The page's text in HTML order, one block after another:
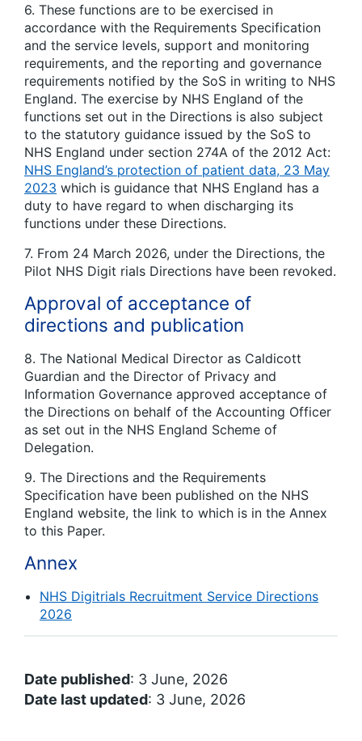
6. These functions are to be exercised in
accordance with the Requirements Specification
and the service levels, support and monitoring
requirements, and the reporting and governance
requirements notified by the SoS in writing to NHS
England. The exercise by NHS England of the
functions set out in the Directions is also subject
to the statutory guidance issued by the SoS to
NHS England under section 274A of the 2012 Act:
NHS England’s protection of patient data, 23 May
2023 which is guidance that NHS England has a
duty to have regard to when discharging its
functions under these Directions.
7. From 24 March 2026, under the Directions, the
Pilot NHS Digit rials Directions have been revoked.
Approval of acceptance of
directions and publication
8. The National Medical Director as Caldicott
Guardian and the Director of Privacy and
Information Governance approved acceptance of
the Directions on behalf of the Accounting Officer
as set out in the NHS England Scheme of
Delegation.
9. The Directions and the Requirements
Specification have been published on the NHS
England website, the link to which is in the Annex
to this Paper.
Annex
NHS Digitrials Recruitment Service Directions
2026
Date published: 3 June, 2026
Date last updated: 3 June, 2026